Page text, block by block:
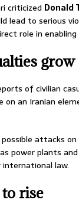
criticized Donald
lead to serious
role in
grow
of civilian
an Iranian
attacks
power plants
law.
rise